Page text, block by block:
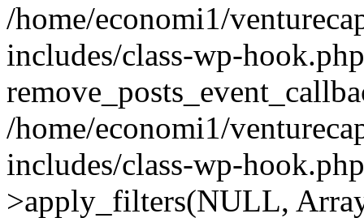
/home/economi1/
includes/class-wp-
/home/economi1/
includes/class-wp-
>apply_filters(NULL,